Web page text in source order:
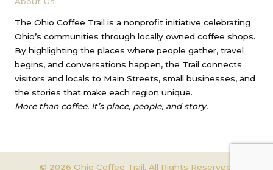
The Ohio Coffee Trail is a nonprofit initiative celebrating
Ohio’s communities through locally owned coffee shops.
By highlighting the places where people gather, travel
begins, and conversations happen, the Trail connects
visitors and locals to Main Streets, small businesses, and
the stories that make each region unique.
More than coffee. It’s place, people, and story.
© 2026 Ohio Coffee Trail. All Rights Reserved.